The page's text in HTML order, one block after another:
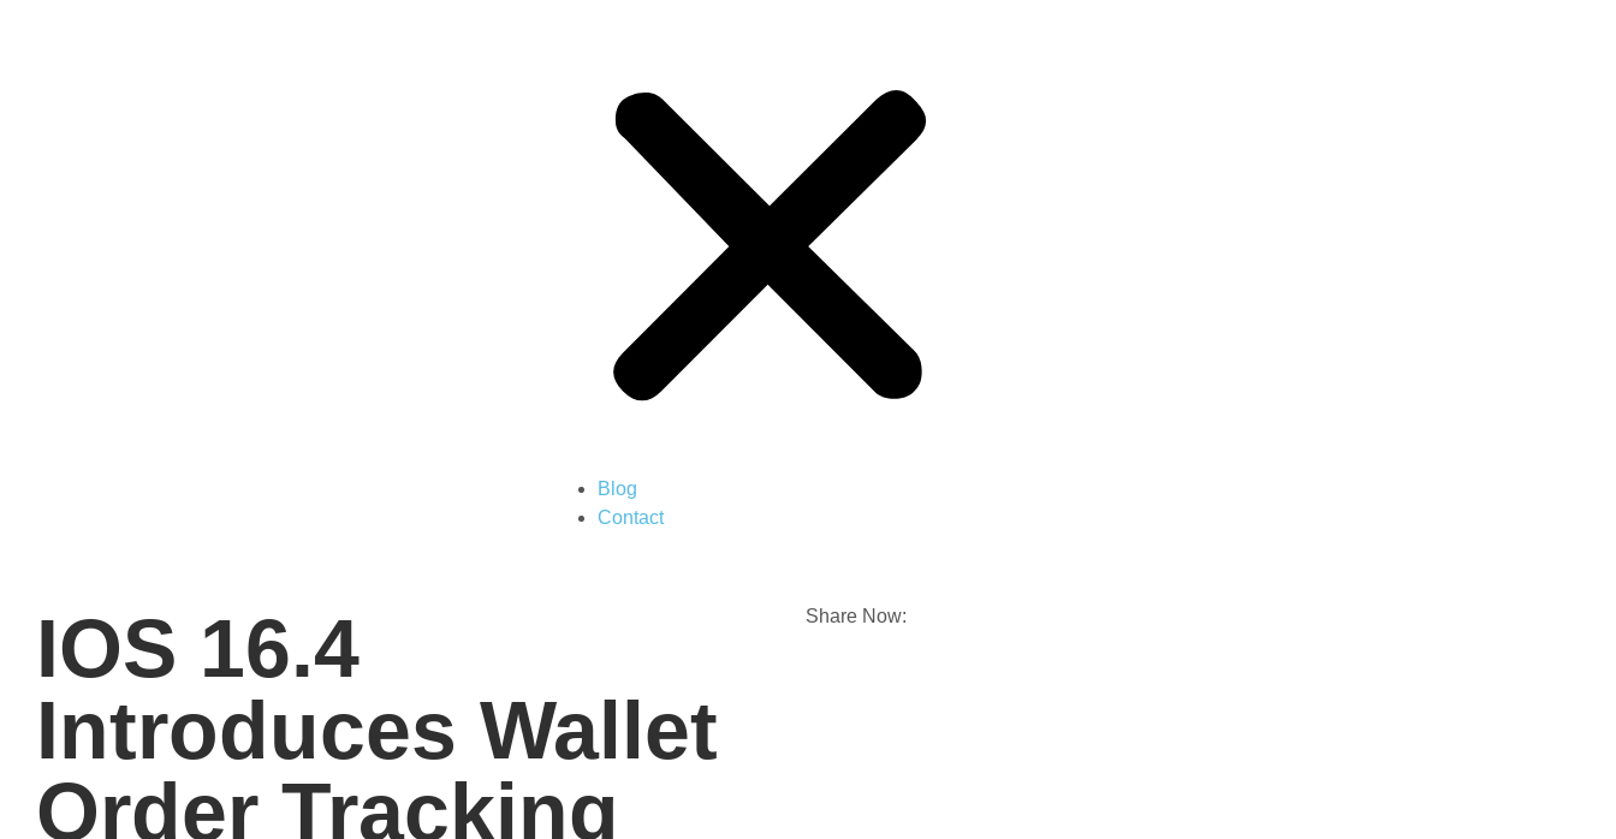
Blog
Contact
IOS 16.4
Introduces Wallet
Order Tracking
Share Now: